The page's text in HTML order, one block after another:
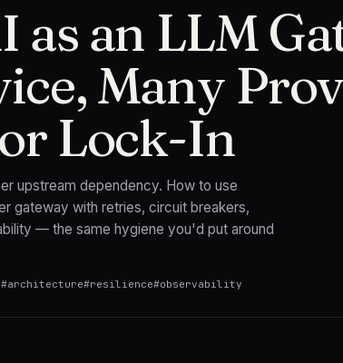
as an LLM
Many
Lock-In
upstream dependency. How to use
gateway with retries, circuit breakers,
— the same hygiene you'd put around
#architecture#resilience#observability